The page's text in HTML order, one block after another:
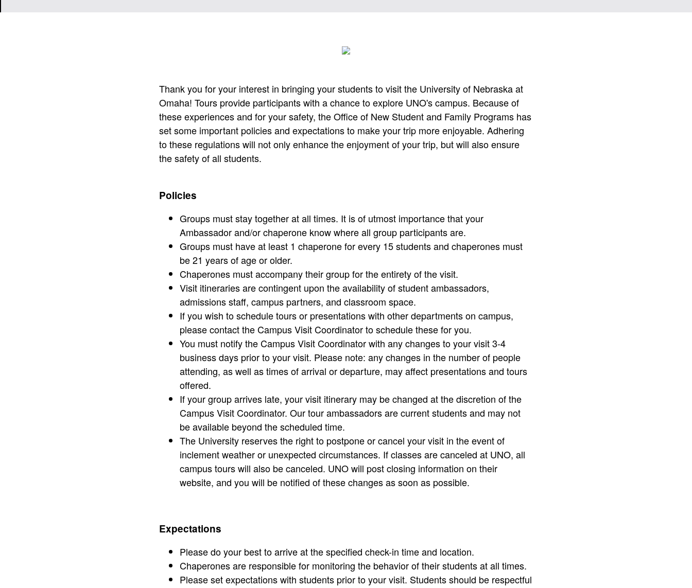
Thank you for your interest in bringing your students to visit the University of Nebraska at
Omaha! Tours provide participants with a chance to explore UNO's campus. Because of
these experiences and for your safety, the Office of New Student and Family Programs has
set some important policies and expectations to make your trip more enjoyable. Adhering
to these regulations will not only enhance the enjoyment of your trip, but will also ensure
the safety of all students.
Policies
Groups must stay together at all times. It is of utmost importance that your
Ambassador and/or chaperone know where all group participants are.
Groups must have at least 1 chaperone for every 15 students and chaperones must
be 21 years of age or older.
Chaperones must accompany their group for the entirety of the visit.
Visit itineraries are contingent upon the availability of student ambassadors,
admissions staff, campus partners, and classroom space.
If you wish to schedule tours or presentations with other departments on campus,
please contact the Campus Visit Coordinator to schedule these for you.
You must notify the Campus Visit Coordinator with any changes to your visit 3-4
business days prior to your visit. Please note: any changes in the number of people
attending, as well as times of arrival or departure, may affect presentations and tours
offered.
If your group arrives late, your visit itinerary may be changed at the discretion of the
Campus Visit Coordinator. Our tour ambassadors are current students and may not
be available beyond the scheduled time.
The University reserves the right to postpone or cancel your visit in the event of
inclement weather or unexpected circumstances. If classes are canceled at UNO, all
campus tours will also be canceled. UNO will post closing information on their
website, and you will be notified of these changes as soon as possible.
Expectations
Please do your best to arrive at the specified check-in time and location.​​​
Chaperones are responsible for monitoring the behavior of their students at all times.
Please set expectations with students prior to your visit. Students should be respectful